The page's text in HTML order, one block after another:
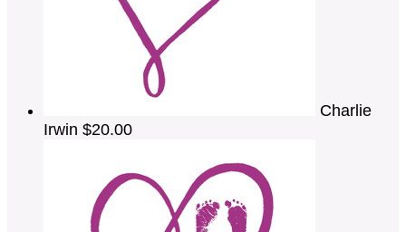
Charlie
Irwin $20.00